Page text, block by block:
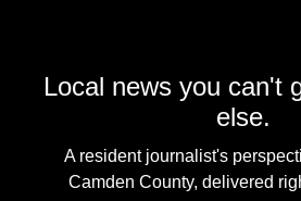
Local news you can't
else.
A resident journalist's
Camden County, delivered